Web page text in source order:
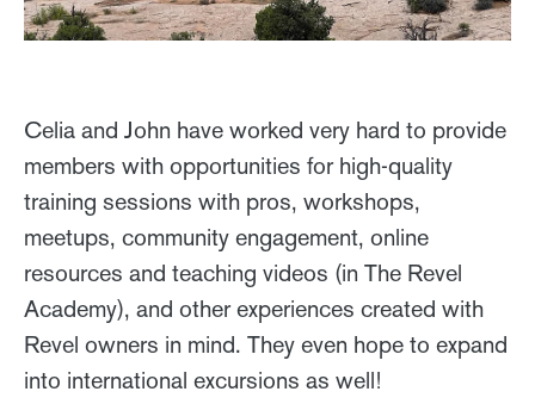
Celia and John have worked very hard to provide
members with opportunities for high-quality
training sessions with pros, workshops,
meetups, community engagement, online
resources and teaching videos (in The Revel
Academy), and other experiences created with
Revel owners in mind. They even hope to expand
into international excursions as well!